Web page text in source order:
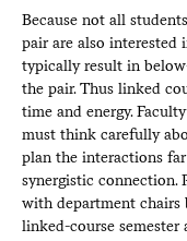
Because not all
pair are also interested
typically result in
the pair. Thus linked
time and energy.
must think carefully
plan the interactions
synergistic connection.
with department chairs
linked-course